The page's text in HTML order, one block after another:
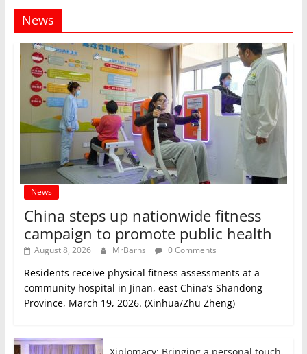
News
News
China steps up nationwide fitness
campaign to promote public health
August 8, 2026 MrBarns 0 Comments
Residents receive physical fitness assessments at a
community hospital in Jinan, east China’s Shandong
Province, March 19, 2026. (Xinhua/Zhu Zheng)